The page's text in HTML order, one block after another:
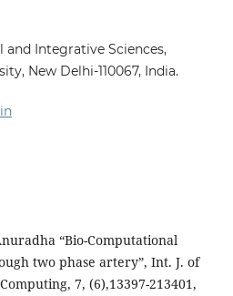
Integrative Sciences,
New Delhi-110067, India.
“Bio-Computational
two phase artery”, Int. J. of
7, (6),13397-213401,